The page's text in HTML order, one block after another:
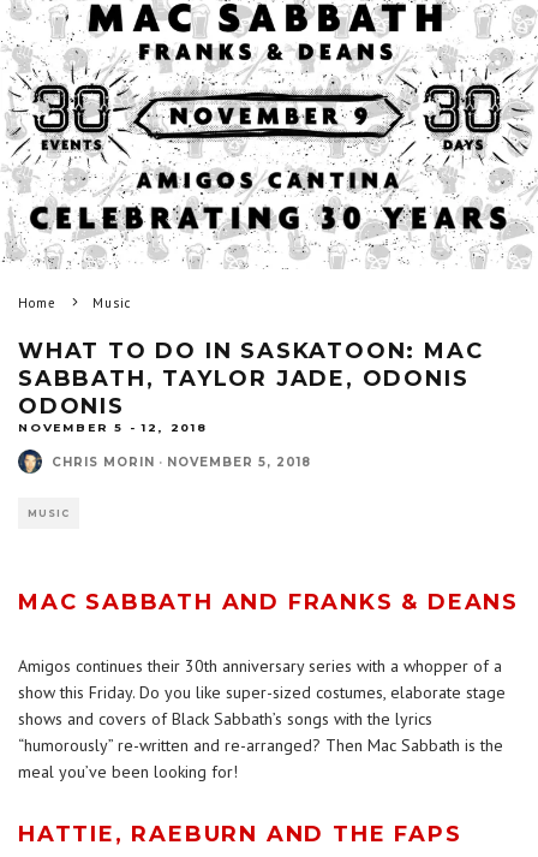
Home Music
WHAT TO DO IN SASKATOON: MAC
SABBATH, TAYLOR JADE, ODONIS
ODONIS
NOVEMBER 5 - 12, 2018
CHRIS MORIN · NOVEMBER 5, 2018
MUSIC
MAC SABBATH AND FRANKS & DEANS
Amigos continues their 30th anniversary series with a whopper of a
show this Friday. Do you like super-sized costumes, elaborate stage
shows and covers of Black Sabbath’s songs with the lyrics
“humorously” re-written and re-arranged? Then Mac Sabbath is the
meal you’ve been looking for!
HATTIE, RAEBURN AND THE FAPS